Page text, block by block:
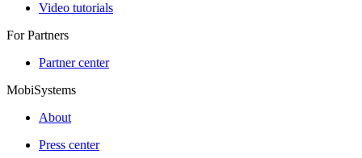
Video tutorials
For Partners
Partner center
MobiSystems
About
Press center